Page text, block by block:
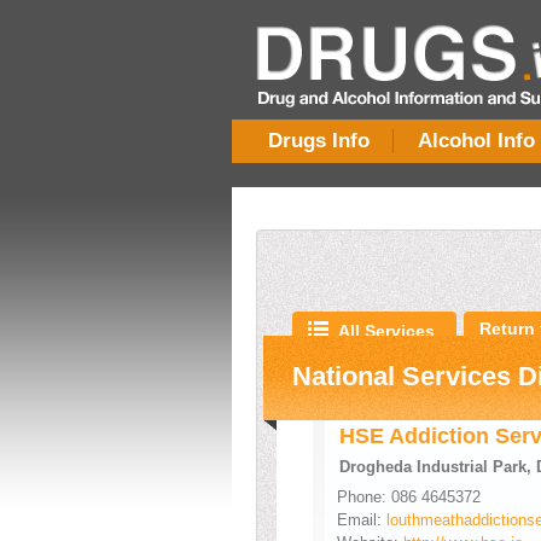
Drugs Info Alcohol Info
National Services
All Services Return
HSE Addiction
Drogheda Industrial Park,
Phone: 086 4645372
Email: